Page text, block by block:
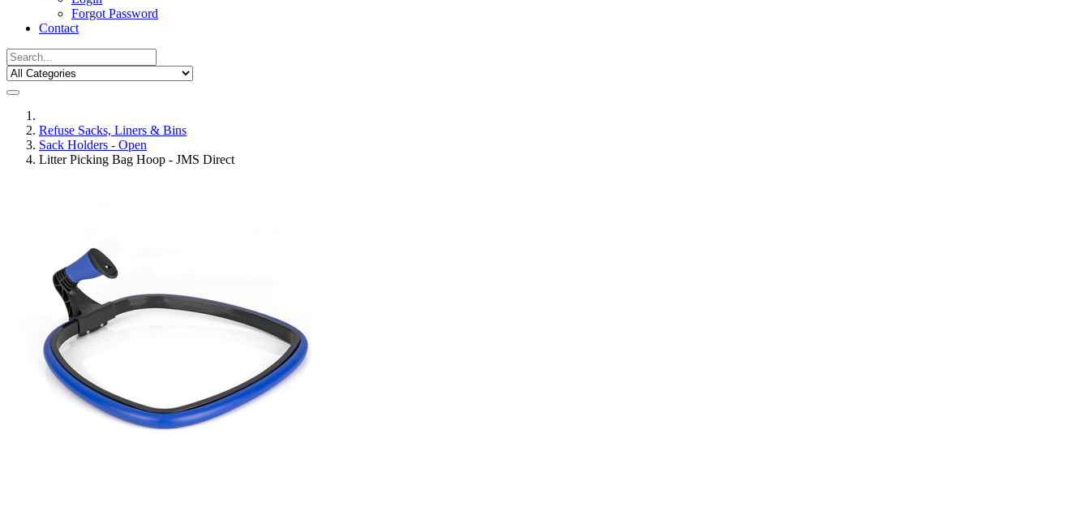
Forgot Password
Contact
Refuse Sacks, Liners & Bins
Sack Holders - Open
Litter Picking Bag Hoop - JMS Direct